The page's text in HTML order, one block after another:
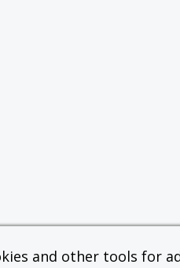
and other tools for